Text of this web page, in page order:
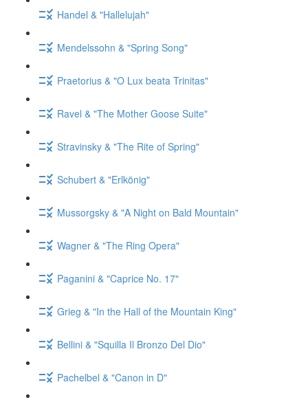
Handel & "Hallelujah"
Mendelssohn & "Spring Song"
Praetorius & "O Lux beata Trinitas"
Ravel & "The Mother Goose Suite"
Stravinsky & "The Rite of Spring"
Schubert & "Erlkönig"
Mussorgsky & "A Night on Bald Mountain"
Wagner & "The Ring Opera"
Paganini & "Caprice No. 17"
Grieg & "In the Hall of the Mountain King"
Bellini & "Squilla Il Bronzo Del Dio"
Pachelbel & "Canon in D"